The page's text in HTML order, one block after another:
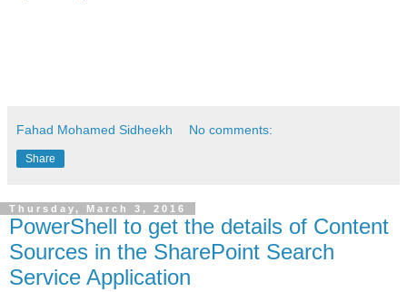
Fahad Mohamed Sidheekh No comments:
Share
Thursday, March 3, 2016
PowerShell to get the details of Content
Sources in the SharePoint Search
Service Application